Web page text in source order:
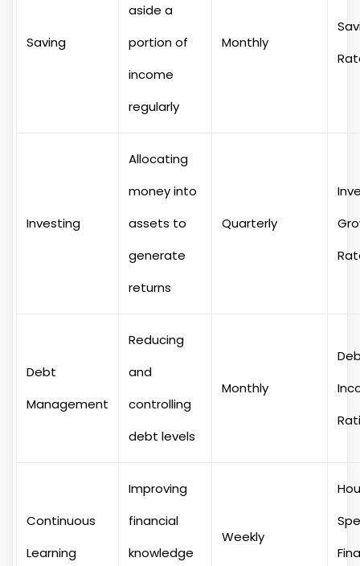
Saving
aside a
portion of
income
regularly
Monthly
Investing
Allocating
money into
assets to
generate
returns
Quarterly
Debt
Management
Reducing
and
controlling
debt levels
Monthly
Continuous
Learning
Improving
financial
knowledge
Weekly